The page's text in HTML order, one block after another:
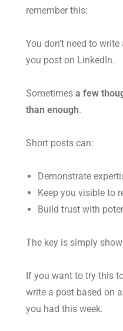
remember this:
You don’t need to
you post on LinkedIn.
Sometimesa few
than enough.
Short posts can:
Demonstrate
Keep you visible to
Build trust with
The key is simply
If you want to try this
write a post based on
you had this week.